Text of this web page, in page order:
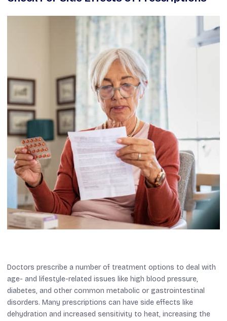
Doctors prescribe a number of treatment options to deal with
age- and lifestyle-related issues like high blood pressure,
diabetes, and other common metabolic or gastrointestinal
disorders. Many prescriptions can have side effects like
dehydration and increased sensitivity to heat, increasing the